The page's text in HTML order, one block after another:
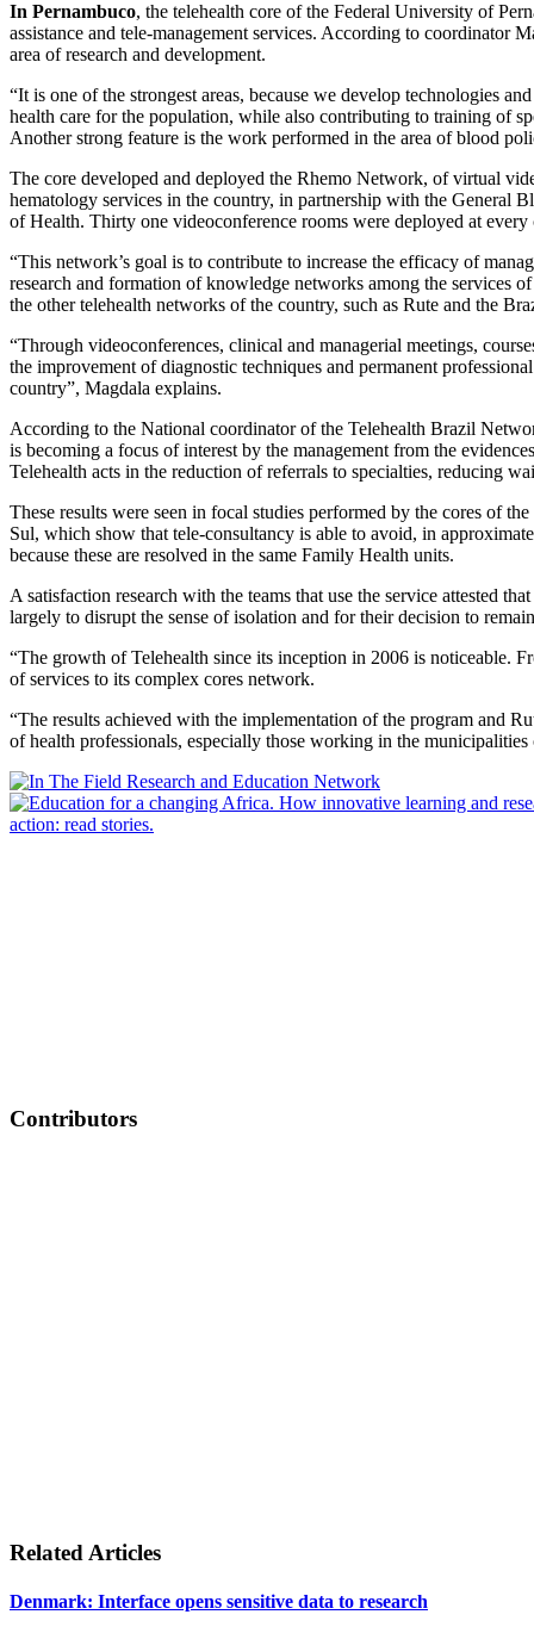
In Pernambuco, the telehealth core of the Federal University of
assistance and tele-management services. According to coordinator
area of research and development.
“It is one of the strongest areas, because we develop technologies
health care for the population, while also contributing to training of
Another strong feature is the work performed in the area of blood
The core developed and deployed the Rhemo Network, of virtual
hematology services in the country, in partnership with the General
of Health. Thirty one videoconference rooms were deployed at
“This network’s goal is to contribute to increase the efficacy of
research and formation of knowledge networks among the services
the other telehealth networks of the country, such as Rute and the
“Through videoconferences, clinical and managerial meetings,
the improvement of diagnostic techniques and permanent
country”, Magdala explains.
According to the National coordinator of the Telehealth Brazil
is becoming a focus of interest by the management from the
Telehealth acts in the reduction of referrals to specialties, reducing
These results were seen in focal studies performed by the cores of
Sul, which show that tele-consultancy is able to avoid, in
because these are resolved in the same Family Health units.
A satisfaction research with the teams that use the service attested
largely to disrupt the sense of isolation and for their decision to
“The growth of Telehealth since its inception in 2006 is noticeable.
of services to its complex cores network.
“The results achieved with the implementation of the program and
of health professionals, especially those working in the
Contributors
Related Articles
Denmark: Interface opens sensitive data to research